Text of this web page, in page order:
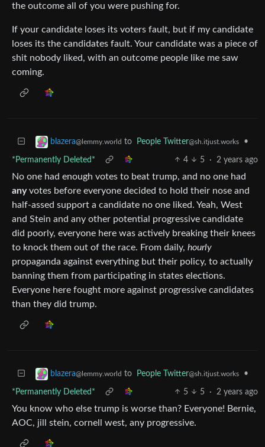
the outcome all of you were pushing for.
If your candidate loses its voters fault, but if my candidate
loses its the candidates fault. Your candidate was a piece of
shit nobody liked, with an outcome people like me saw
coming.
blazera@lemmy.world to People Twitter@sh.itjust.works •
*Permanently Deleted* 4 5 · 2 years ago
No one had enough votes to beat trump, and no one had
anyvotes before everyone decided to hold their nose and
half-assed support a candidate no one liked. Yeah, West
and Stein and any other potential progressive candidate
did poorly, everyone here was actively breaking their knees
to knock them out of the race. From daily, hourly
propaganda against everything but their policy, to actually
banning them from participating in states elections.
Everyone here fought more against progressive candidates
than they did trump.
blazera@lemmy.world to People Twitter@sh.itjust.works •
*Permanently Deleted* 5 5 · 2 years ago
You know who else trump is worse than? Everyone! Bernie,
AOC, jill stein, cornell west, any progressive.